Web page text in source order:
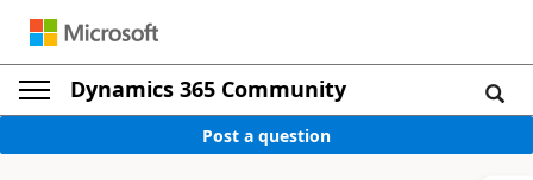
Dynamics 365 Community
Post a question